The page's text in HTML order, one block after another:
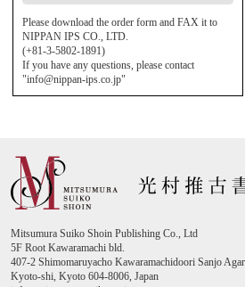
Please download the order form and FAX it to
NIPPAN IPS CO., LTD.
(+81-3-5802-1891)
If you have any questions, please contact
"info@nippan-ips.co.jp"
Mitsumura Suiko Shoin Publishing Co., Ltd
5F Root Kawaramachi bld.
407-2 Shimomaruyacho Kawaramachidoori Sanjo
Kyoto-shi, Kyoto 604-8006, Japan